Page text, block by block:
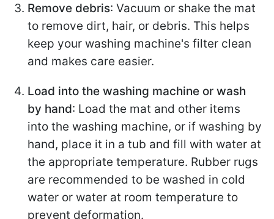
Remove debris: Vacuum or shake the mat
to remove dirt, hair, or debris. This helps
keep your washing machine's filter clean
and makes care easier.
Load into the washing machine or wash
by hand: Load the mat and other items
into the washing machine, or if washing by
hand, place it in a tub and fill with water at
the appropriate temperature. Rubber rugs
are recommended to be washed in cold
water or water at room temperature to
prevent deformation.